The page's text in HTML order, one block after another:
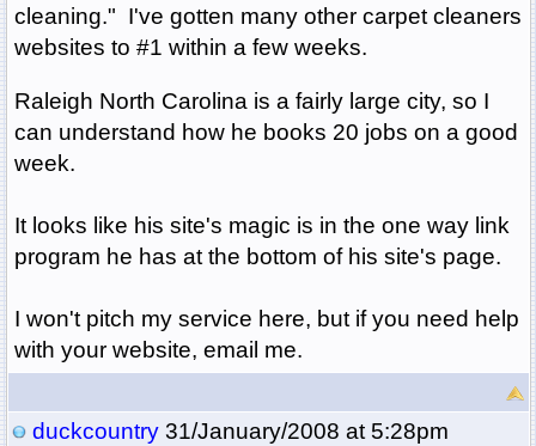
cleaning." I've gotten many other carpet cleaners
websites to #1 within a few weeks.
Raleigh North Carolina is a fairly large city, so I
can understand how he books 20 jobs on a good
week.
It looks like his site's magic is in the one way link
program he has at the bottom of his site's page.
I won't pitch my service here, but if you need help
with your website, email me.
duckcountry31/January/2008 at 5:28pm